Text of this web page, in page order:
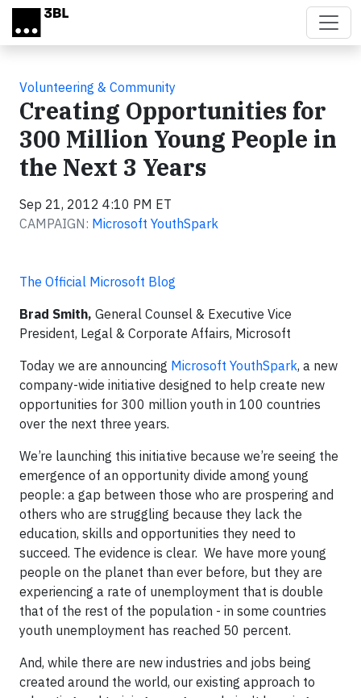
Skip to main content
Volunteering & Community
Creating Opportunities for
300 Million Young People in
the Next 3 Years
Sep 21, 2012 4:10 PM ET
CAMPAIGN: Microsoft YouthSpark
The Official Microsoft Blog
Brad Smith, General Counsel & Executive Vice
President, Legal & Corporate Affairs, Microsoft
Today we are announcing Microsoft YouthSpark, a new
company-wide initiative designed to help create new
opportunities for 300 million youth in 100 countries
over the next three years.
We’re launching this initiative because we’re seeing the
emergence of an opportunity divide among young
people: a gap between those who are prospering and
others who are struggling because they lack the
education, skills and opportunities they need to
succeed. The evidence is clear. We have more young
people on the planet than ever before, but they are
experiencing a rate of unemployment that is double
that of the rest of the population - in some countries
youth unemployment has reached 50 percent.
And, while there are new industries and jobs being
created around the world, our existing approach to